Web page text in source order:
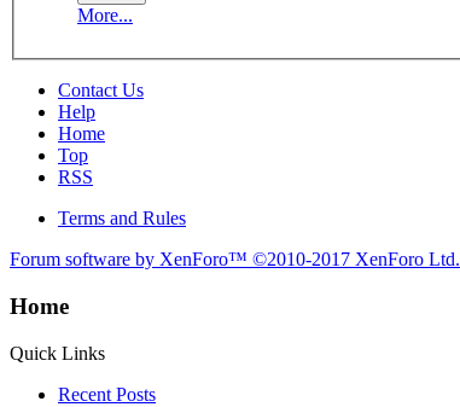
More...
Contact Us
Help
Home
Top
RSS
Terms and Rules
Forum software by XenForo™ ©2010-2017 XenForo Ltd.
Home
Quick Links
Recent Posts